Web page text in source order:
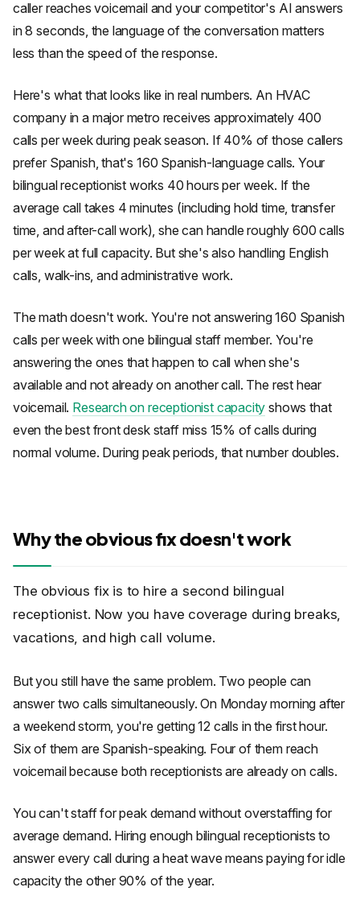
caller reaches voicemail and your competitor's AI answers
in 8 seconds, the language of the conversation matters
less than the speed of the response.
Here's what that looks like in real numbers. An HVAC
company in a major metro receives approximately 400
calls per week during peak season. If 40% of those callers
prefer Spanish, that's 160 Spanish-language calls. Your
bilingual receptionist works 40 hours per week. If the
average call takes 4 minutes (including hold time, transfer
time, and after-call work), she can handle roughly 600 calls
per week at full capacity. But she's also handling English
calls, walk-ins, and administrative work.
The math doesn't work. You're not answering 160 Spanish
calls per week with one bilingual staff member. You're
answering the ones that happen to call when she's
available and not already on another call. The rest hear
voicemail. Research on receptionist capacity shows that
even the best front desk staff miss 15% of calls during
normal volume. During peak periods, that number doubles.
Why the obvious fix doesn't work
The obvious fix is to hire a second bilingual
receptionist. Now you have coverage during breaks,
vacations, and high call volume.
But you still have the same problem. Two people can
answer two calls simultaneously. On Monday morning after
a weekend storm, you're getting 12 calls in the first hour.
Six of them are Spanish-speaking. Four of them reach
voicemail because both receptionists are already on calls.
You can't staff for peak demand without overstaffing for
average demand. Hiring enough bilingual receptionists to
answer every call during a heat wave means paying for idle
capacity the other 90% of the year.